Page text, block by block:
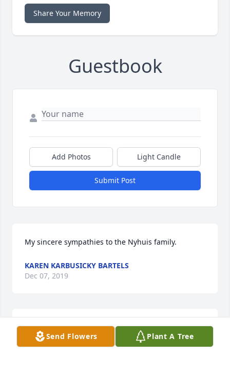
Share Your Memory
Guestbook
Add Photos Light Candle
Submit Post
My sincere sympathies to the Nyhuis family.
KAREN KARBUSICKY BARTELS
Dec 07, 2019
Prayers for the family for peace and for comfort in
knowing she is with our Lord.
Send Flowers Plant A Tree